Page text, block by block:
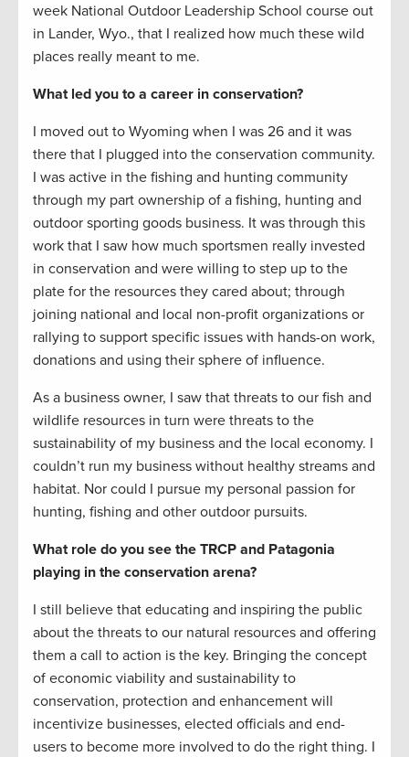
week National Outdoor Leadership School course out
in Lander, Wyo., that I realized how much these wild
places really meant to me.
What led you to a career in conservation?
I moved out to Wyoming when I was 26 and it was
there that I plugged into the conservation community.
I was active in the fishing and hunting community
through my part ownership of a fishing, hunting and
outdoor sporting goods business. It was through this
work that I saw how much sportsmen really invested
in conservation and were willing to step up to the
plate for the resources they cared about; through
joining national and local non-profit organizations or
rallying to support specific issues with hands-on work,
donations and using their sphere of influence.
As a business owner, I saw that threats to our fish and
wildlife resources in turn were threats to the
sustainability of my business and the local economy. I
couldn’t run my business without healthy streams and
habitat. Nor could I pursue my personal passion for
hunting, fishing and other outdoor pursuits.
What role do you see the TRCP and Patagonia
playing in the conservation arena?
I still believe that educating and inspiring the public
about the threats to our natural resources and offering
them a call to action is the key. Bringing the concept
of economic viability and sustainability to
conservation, protection and enhancement will
incentivize businesses, elected officials and end-
users to become more involved to do the right thing. I